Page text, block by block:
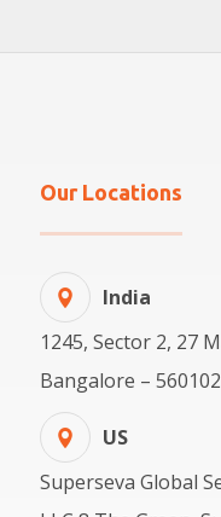
Our Locations
India
1245, Sector 2, 27
Bangalore –
US
Superseva Global